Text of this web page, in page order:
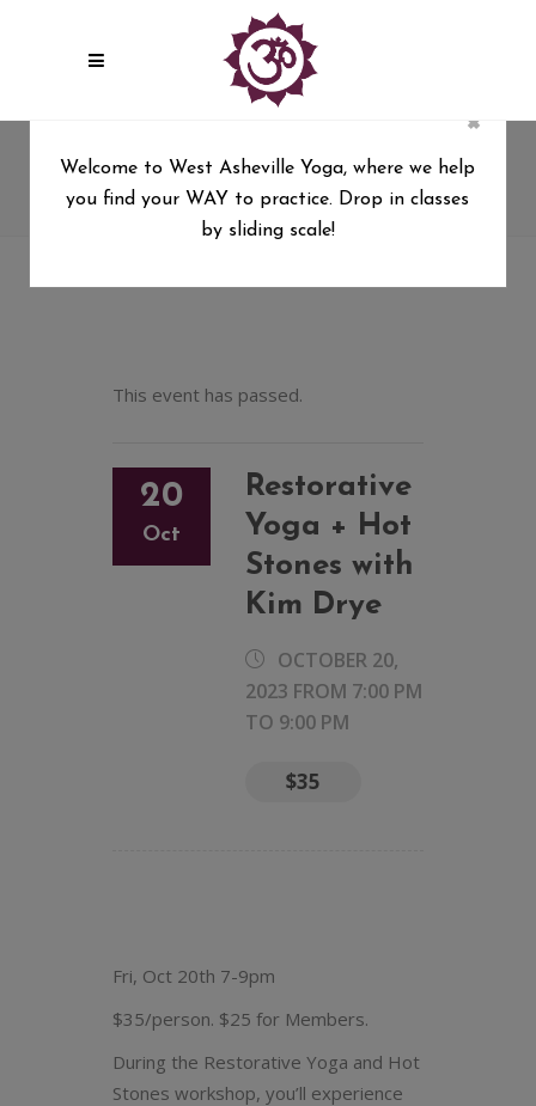
with Kim Drye
West Asheville Yoga /
Restorative Yoga + Hot Stones with Kim Drye
This event has passed.
20
Oct
Restorative
Yoga + Hot
Stones with
Kim Drye
OCTOBER 20,
2023 FROM 7:00 PM
TO 9:00 PM
$35
Fri, Oct 20th 7-9pm
$35/person. $25 for Members.
During the Restorative Yoga and Hot
Stones workshop, you’ll experience
×
Welcome to West Asheville Yoga, where we help
you find your WAY to practice. Drop in classes
by sliding scale!